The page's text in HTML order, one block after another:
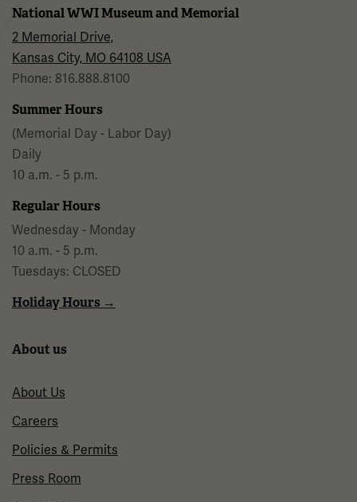
National WWI Museum and Memorial
2 Memorial Drive,
Kansas City, MO 64108 USA
Phone: 816.888.8100
Summer Hours
(Memorial Day - Labor Day)
Daily
10 a.m. - 5 p.m.
Regular Hours
Wednesday - Monday
10 a.m. - 5 p.m.
Tuesdays: CLOSED
Holiday Hours →
About us
About Us
Careers
Policies & Permits
Press Room